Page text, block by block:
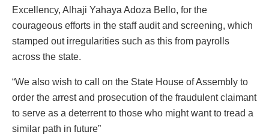
Excellency, Alhaji Yahaya Adoza Bello, for the
courageous efforts in the staff audit and screening, which
stamped out irregularities such as this from payrolls
across the state.
“We also wish to call on the State House of Assembly to
order the arrest and prosecution of the fraudulent claimant
to serve as a deterrent to those who might want to tread a
similar path in future”